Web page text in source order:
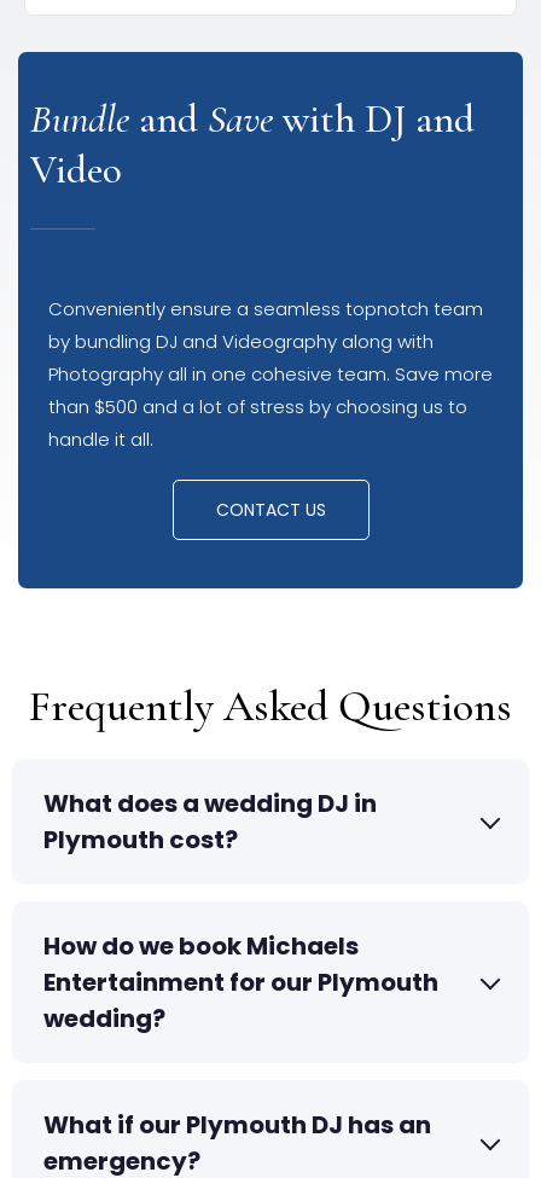
Bundle and Savewith DJ and
Video
Conveniently ensure a seamless topnotch team
by bundling DJ and Videography along with
Photography all in one cohesive team. Save more
than $500 and a lot of stress by choosing us to
handle it all.
CONTACT US
Frequently Asked Questions
What does a wedding DJ in
Plymouth cost?
How do we book Michaels
Entertainment for our Plymouth
wedding?
What if our Plymouth DJ has an
emergency?